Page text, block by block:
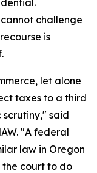
cannot challenge
is
let alone
taxes to a third
said
"A federal
law in Oregon
the court to do